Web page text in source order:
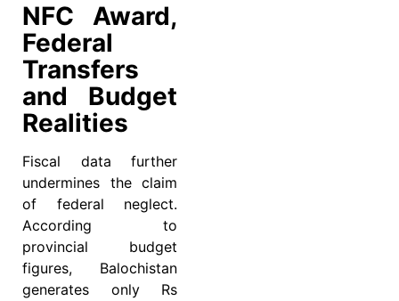
NFC Award,
Federal
Transfers
and Budget
Realities
Fiscal data further
undermines the claim
of federal neglect.
According to
provincial budget
figures, Balochistan
generates only Rs